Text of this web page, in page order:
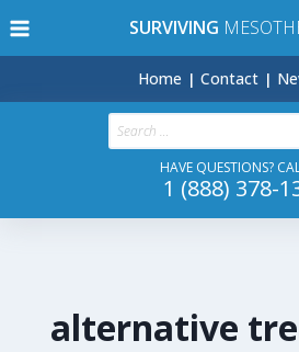
to
SURVIVING
Home Contact
Search
for:
HAVE QUESTIONS?
1 (888) 378-
alternative